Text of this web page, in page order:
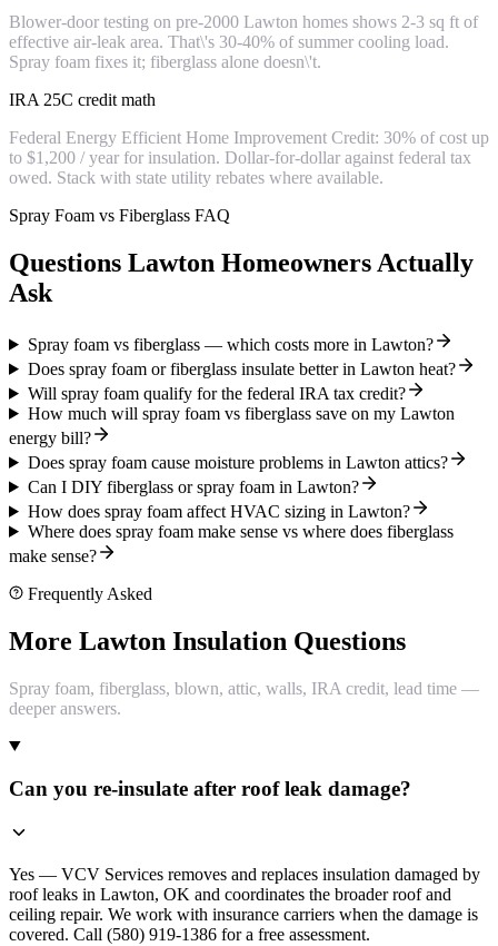
Blower-door testing on pre-2000 Lawton homes shows 2-3 sq ft of
effective air-leak area. That\'s 30-40% of summer cooling load.
Spray foam fixes it; fiberglass alone doesn\'t.
IRA 25C credit math
Federal Energy Efficient Home Improvement Credit: 30% of cost up
to $1,200 / year for insulation. Dollar-for-dollar against federal tax
owed. Stack with state utility rebates where available.
Spray Foam vs Fiberglass FAQ
Questions Lawton Homeowners Actually
Ask
Spray foam vs fiberglass — which costs more in Lawton?
Does spray foam or fiberglass insulate better in Lawton heat?
Will spray foam qualify for the federal IRA tax credit?
How much will spray foam vs fiberglass save on my Lawton
energy bill?
Does spray foam cause moisture problems in Lawton attics?
Can I DIY fiberglass or spray foam in Lawton?
How does spray foam affect HVAC sizing in Lawton?
Where does spray foam make sense vs where does fiberglass
make sense?
Frequently Asked
More Lawton Insulation Questions
Spray foam, fiberglass, blown, attic, walls, IRA credit, lead time —
deeper answers.
Can you re-insulate after roof leak damage?
Yes — VCV Services removes and replaces insulation damaged by
roof leaks in Lawton, OK and coordinates the broader roof and
ceiling repair. We work with insurance carriers when the damage is
covered. Call (580) 919-1386 for a free assessment.